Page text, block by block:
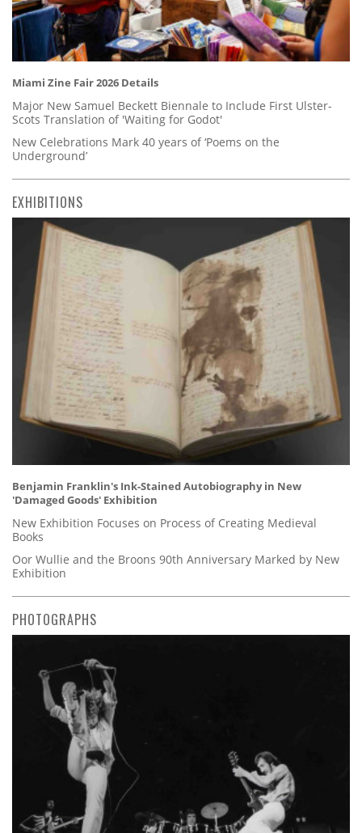
Miami Zine Fair 2026 Details
Major New Samuel Beckett Biennale to Include First Ulster-
Scots Translation of 'Waiting for Godot'
New Celebrations Mark 40 years of ‘Poems on the
Underground’
EXHIBITIONS
Benjamin Franklin's Ink-Stained Autobiography in New
'Damaged Goods' Exhibition
New Exhibition Focuses on Process of Creating Medieval
Books
Oor Wullie and the Broons 90th Anniversary Marked by New
Exhibition
PHOTOGRAPHS